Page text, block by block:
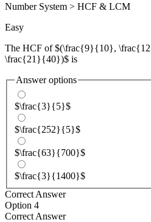
Number System > HCF & LCM
Easy
The HCF of $(\frac{9}{10},
\frac{21}{40})$ is
Answer options
$\frac{3}{5}$
$\frac{252}{5}$
$\frac{63}{700}$
$\frac{3}{1400}$
Correct Answer
Option 4
Correct Answer